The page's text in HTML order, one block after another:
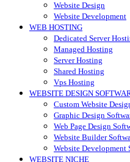
Website Design
Website Development
WEB HOSTING
Dedicated Server
Managed Hosting
Server Hosting
Shared Hosting
Vps Hosting
WEBSITE DESIGN
Custom Website
Graphic Design
Web Page Design
Website Builder
Website Development
WEBSITE NICHE